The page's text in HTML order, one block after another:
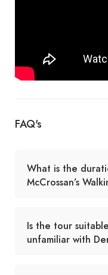
FAQ's
What is the
McCrossan’s
Is the tour
unfamiliar with